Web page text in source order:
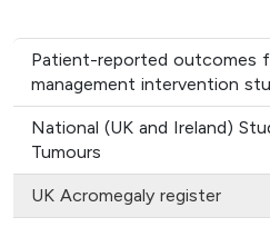
Patient-reported outcomes
management intervention
National (UK and Ireland)
Tumours
UK Acromegaly register